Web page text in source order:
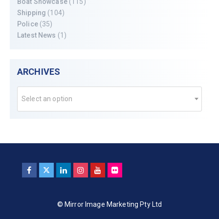
Shipping (104)
Police(35)
Latest News (1)
ARCHIVES
Select an option
© Mirror Image Marketing Pty Ltd